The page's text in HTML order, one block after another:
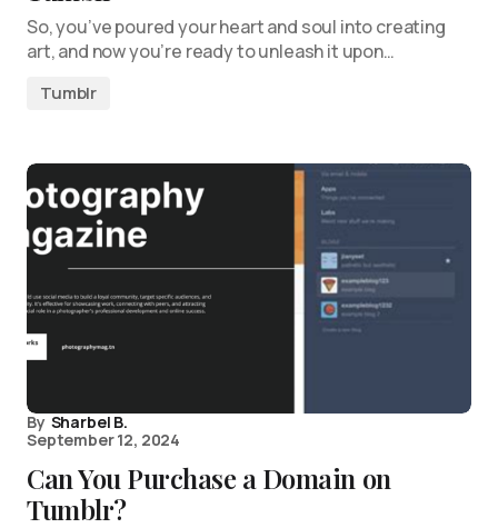
So, you’ve poured your heart and soul into creating
art, and now you’re ready to unleash it upon…
Tumblr
By Sharbel B.
September 12, 2024
Can You Purchase a Domain on
Tumblr?